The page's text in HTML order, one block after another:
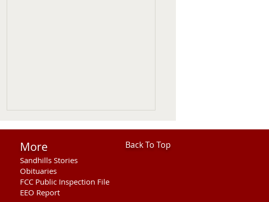
More
Sandhills Stories
Obituaries
FCC Public Inspection File
EEO Report
Back To Top